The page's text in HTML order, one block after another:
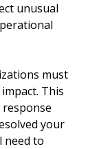
unusual
must
This
response
your
need to